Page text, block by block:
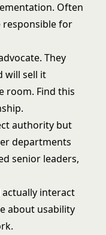
Often
for
They
will sell it
room. Find this
authority but
departments
senior leaders,
interact
about usability